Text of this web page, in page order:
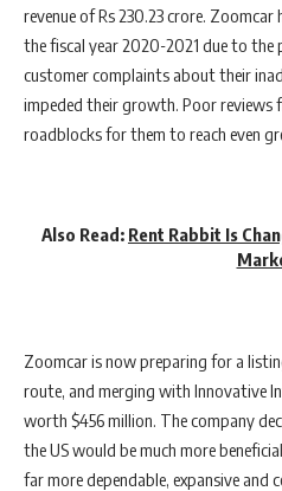
revenue of Rs 230.23 crore.
the fiscal year 2020-2021 due to the
customer complaints about their
impeded their growth. Poor reviews
roadblocks for them to reach even
Also Read: Rent Rabbit Is
Zoomcar is now preparing for a
route, and merging with Innovative
worth $456 million. The company
the US would be much more
far more dependable, expansive